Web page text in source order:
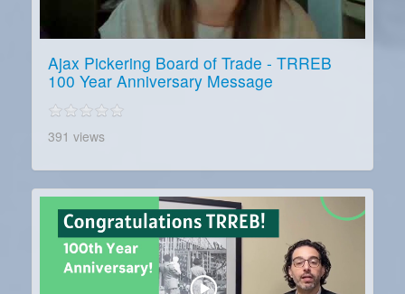
Ajax Pickering Board of Trade - TRREB
100 Year Anniversary Message
391 views